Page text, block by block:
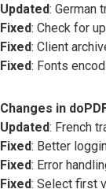
Updated: German
Fixed: Check for
Fixed: Client
Fixed: Fonts
Changes in
Updated: French
Fixed: Better
Fixed: Error
Fixed: Select first